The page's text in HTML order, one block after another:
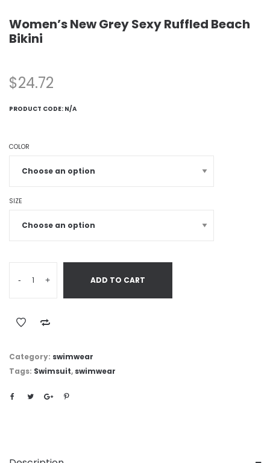
Women’s New Grey Sexy Ruffled Beach
Bikini
$24.72
PRODUCT CODE: N/A
COLOR
SIZE
- + ADD TO CART
Category: swimwear
Tags: Swimsuit, swimwear